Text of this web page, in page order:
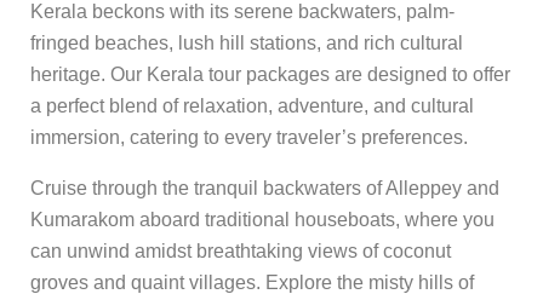
Kerala beckons with its serene backwaters, palm-
fringed beaches, lush hill stations, and rich cultural
heritage. Our Kerala tour packages are designed to offer
a perfect blend of relaxation, adventure, and cultural
immersion, catering to every traveler’s preferences.
Cruise through the tranquil backwaters of Alleppey and
Kumarakom aboard traditional houseboats, where you
can unwind amidst breathtaking views of coconut
groves and quaint villages. Explore the misty hills of